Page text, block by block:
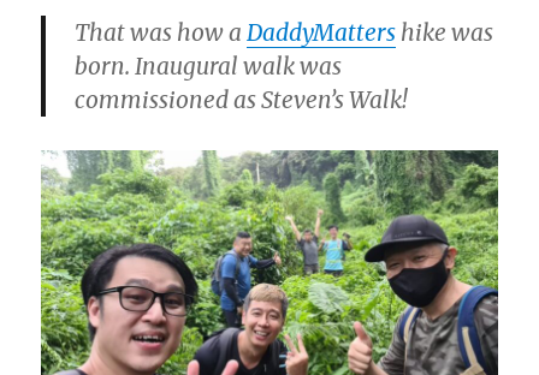
That was how aDaddyMatters hike was
born. Inaugural walk was
commissioned as Steven’s Walk!